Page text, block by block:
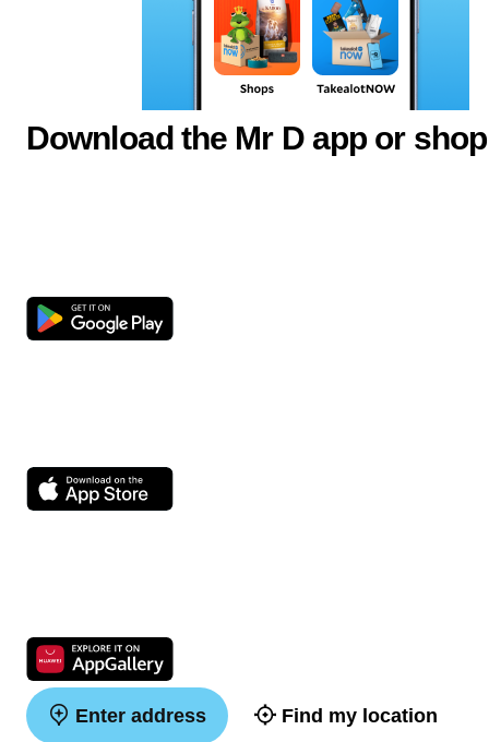
Download the Mr D app or
Enter address Find my location